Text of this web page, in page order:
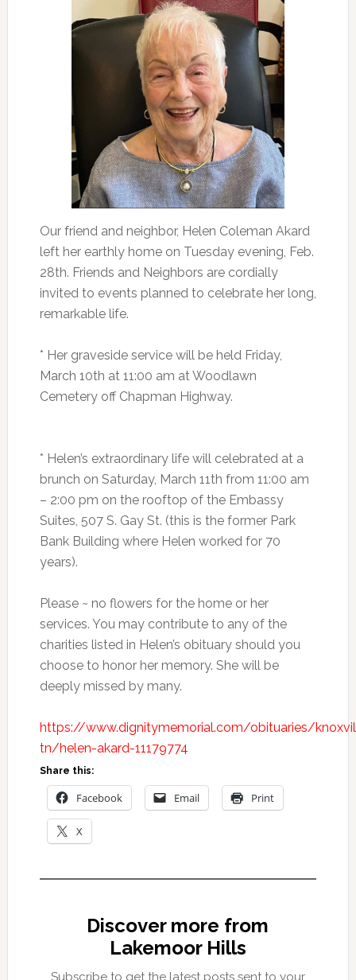
Our friend and neighbor, Helen Coleman Akard
left her earthly home on Tuesday evening, Feb.
28th. Friends and Neighbors are cordially
invited to events planned to celebrate her long,
remarkable life.
* Her graveside service will be held Friday,
March 10th at 11:00 am at Woodlawn
Cemetery off Chapman Highway.
* Helen’s extraordinary life will celebrated at a
brunch on Saturday, March 11th from 11:00 am
– 2:00 pm on the rooftop of the Embassy
Suites, 507 S. Gay St. (this is the former Park
Bank Building where Helen worked for 70
years).
Please ~ no flowers for the home or her
services. You may contribute to any of the
charities listed in Helen’s obituary should you
choose to honor her memory. She will be
deeply missed by many.
https://www.dignitymemorial.com/obituaries/
tn/helen-akard-11179774
Share this:
Facebook Email Print
X
Discover more from
Lakemoor Hills
Subscribe to get the latest posts sent to your